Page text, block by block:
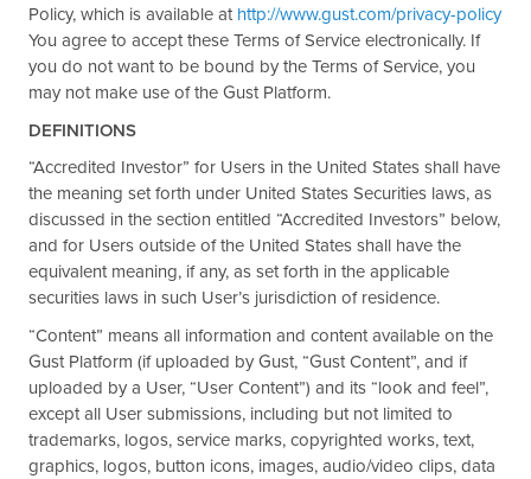
Policy, which is available at http://www.gust.com/privacy-policy
You agree to accept these Terms of Service electronically. If
you do not want to be bound by the Terms of Service, you
may not make use of the Gust Platform.
DEFINITIONS
“Accredited Investor” for Users in the United States shall have
the meaning set forth under United States Securities laws, as
discussed in the section entitled “Accredited Investors” below,
and for Users outside of the United States shall have the
equivalent meaning, if any, as set forth in the applicable
securities laws in such User’s jurisdiction of residence.
“Content” means all information and content available on the
Gust Platform (if uploaded by Gust, “Gust Content”, and if
uploaded by a User, “User Content”) and its “look and feel”,
except all User submissions, including but not limited to
trademarks, logos, service marks, copyrighted works, text,
graphics, logos, button icons, images, audio/video clips, data